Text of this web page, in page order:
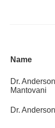
RESEARCH
ADMISSION
GENERAL
Name
Dr.
Mantovani
Dr.